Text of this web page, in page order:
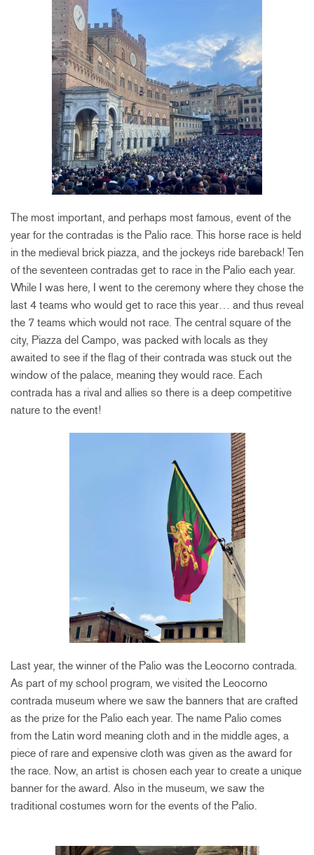
The most important, and perhaps most famous, event of the
year for the contradas is the Palio race. This horse race is held
in the medieval brick piazza, and the jockeys ride bareback! Ten
of the seventeen contradas get to race in the Palio each year.
While I was here, I went to the ceremony where they chose the
last 4 teams who would get to race this year… and thus reveal
the 7 teams which would not race. The central square of the
city, Piazza del Campo, was packed with locals as they
awaited to see if the flag of their contrada was stuck out the
window of the palace, meaning they would race. Each
contrada has a rival and allies so there is a deep competitive
nature to the event!
Last year, the winner of the Palio was the Leocorno contrada.
As part of my school program, we visited the Leocorno
contrada museum where we saw the banners that are crafted
as the prize for the Palio each year. The name Palio comes
from the Latin word meaning cloth and in the middle ages, a
piece of rare and expensive cloth was given as the award for
the race. Now, an artist is chosen each year to create a unique
banner for the award. Also in the museum, we saw the
traditional costumes worn for the events of the Palio.